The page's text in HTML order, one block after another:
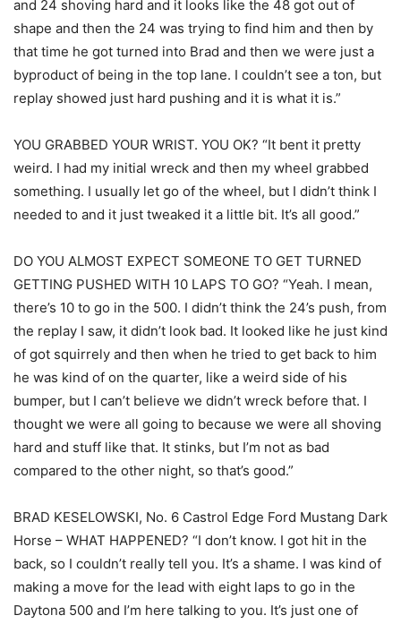
and 24 shoving hard and it looks like the 48 got out of
shape and then the 24 was trying to find him and then by
that time he got turned into Brad and then we were just a
byproduct of being in the top lane. I couldn’t see a ton, but
replay showed just hard pushing and it is what it is.”
YOU GRABBED YOUR WRIST. YOU OK? “It bent it pretty
weird. I had my initial wreck and then my wheel grabbed
something. I usually let go of the wheel, but I didn’t think I
needed to and it just tweaked it a little bit. It’s all good.”
DO YOU ALMOST EXPECT SOMEONE TO GET TURNED
GETTING PUSHED WITH 10 LAPS TO GO? “Yeah. I mean,
there’s 10 to go in the 500. I didn’t think the 24’s push, from
the replay I saw, it didn’t look bad. It looked like he just kind
of got squirrely and then when he tried to get back to him
he was kind of on the quarter, like a weird side of his
bumper, but I can’t believe we didn’t wreck before that. I
thought we were all going to because we were all shoving
hard and stuff like that. It stinks, but I’m not as bad
compared to the other night, so that’s good.”
BRAD KESELOWSKI, No. 6 Castrol Edge Ford Mustang Dark
Horse – WHAT HAPPENED? “I don’t know. I got hit in the
back, so I couldn’t really tell you. It’s a shame. I was kind of
making a move for the lead with eight laps to go in the
Daytona 500 and I’m here talking to you. It’s just one of